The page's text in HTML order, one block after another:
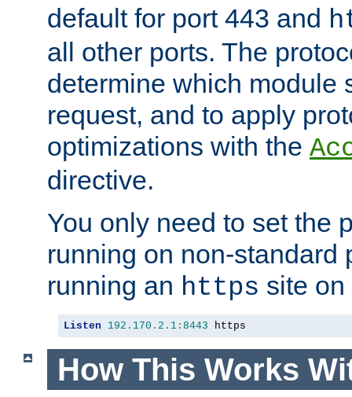
default for port 443 and
all other ports. The
determine which module
request, and to apply
optimizations with the
directive.
You only need to set the
running on non-standard
running an https site
Listen 192.170 . 2.1 : 8443 https
How This Works